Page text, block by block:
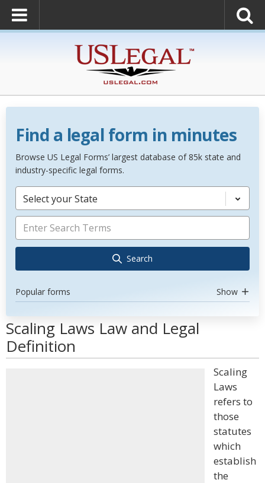
Find a legal form in minutes
Browse US Legal Forms’ largest database of 85k state and
industry-specific legal forms.
Select your State
Search
Popular forms Show
Scaling Laws Law and Legal
Definition
Scaling
Laws
refers to
those
statutes
which
establish
the